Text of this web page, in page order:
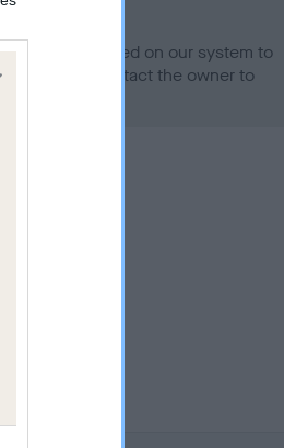
is not recorded on our system to
Please contact the owner to